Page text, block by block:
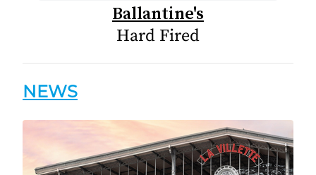
Ballantine's
Hard Fired
NEWS